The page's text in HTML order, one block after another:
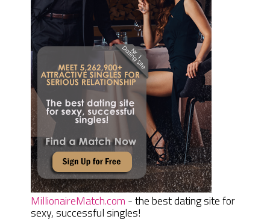
MillionaireMatch.com - the best dating site for
sexy, successful singles!